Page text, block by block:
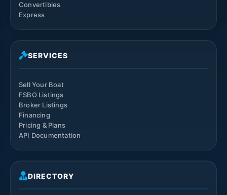
Convertibles
Express
SERVICES
Sell Your Boat
FSBO Listings
Broker Listings
Financing
Pricing & Plans
API Documentation
DIRECTORY